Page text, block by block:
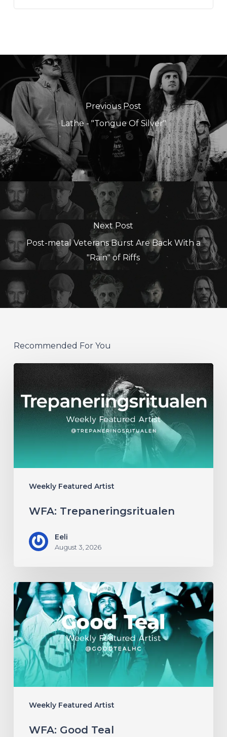
Previous Post
Lathe - "Tongue Of Silver"
Next Post
Post-metal Veterans Burst Are Back With a
"Rain" of Riffs
Recommended For You
Weekly Featured Artist
WFA:
Trepaneringsritualen
WFA: Trepaneringsritualen
Eeli
August 3, 2026
Weekly Featured Artist
WFA:
Good
Teal
WFA: Good Teal